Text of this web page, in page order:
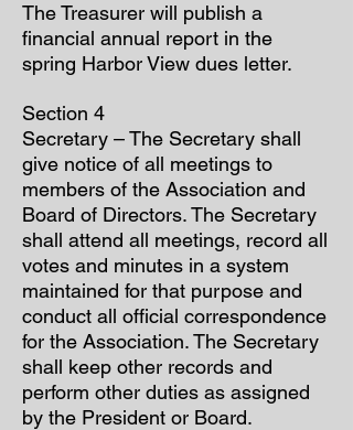
The Treasurer will publish a
financial annual report in the
spring Harbor View dues letter.
Section 4
Secretary – The Secretary shall
give notice of all meetings to
members of the Association and
Board of Directors. The Secretary
shall attend all meetings, record all
votes and minutes in a system
maintained for that purpose and
conduct all official correspondence
for the Association. The Secretary
shall keep other records and
perform other duties as assigned
by the President or Board.